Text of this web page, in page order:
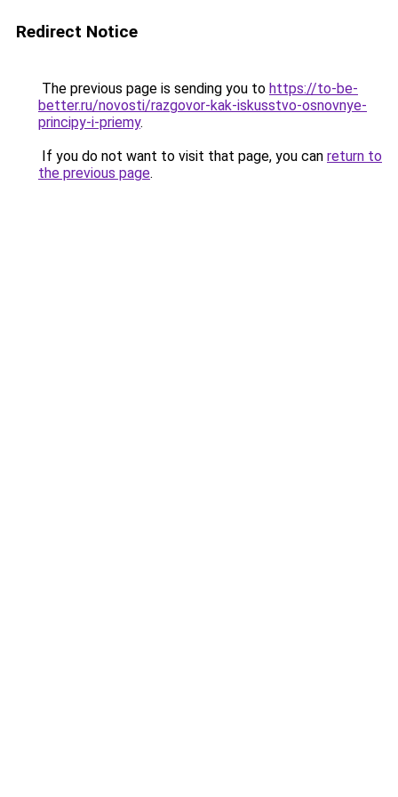
Redirect Notice
The previous page is sending you to https://to-be-
better.ru/novosti/razgovor-kak-iskusstvo-osnovnye-
principy-i-priemy.
If you do not want to visit that page, you can return to
the previous page.